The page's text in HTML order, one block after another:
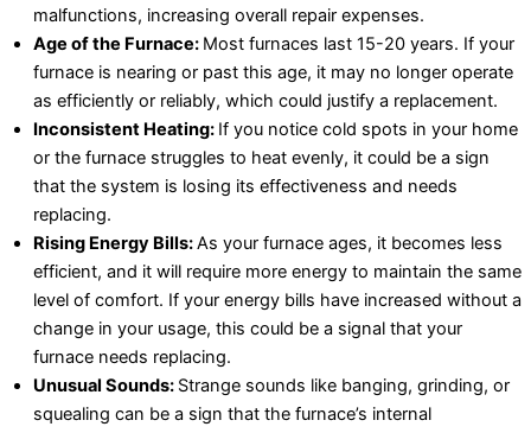
malfunctions, increasing overall repair expenses.
Age of the Furnace: Most furnaces last 15-20 years. If your
furnace is nearing or past this age, it may no longer operate
as efficiently or reliably, which could justify a replacement.
Inconsistent Heating: If you notice cold spots in your home
or the furnace struggles to heat evenly, it could be a sign
that the system is losing its effectiveness and needs
replacing.
Rising Energy Bills:As your furnace ages, it becomes less
efficient, and it will require more energy to maintain the same
level of comfort. If your energy bills have increased without a
change in your usage, this could be a signal that your
furnace needs replacing.
Unusual Sounds: Strange sounds like banging, grinding, or
squealing can be a sign that the furnace’s internal